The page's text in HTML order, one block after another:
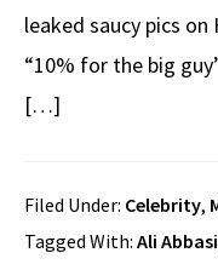
leaked saucy pics
“10% for the big
[…]
Filed Under: Celebrity,
Tagged With: Ali Abbasi